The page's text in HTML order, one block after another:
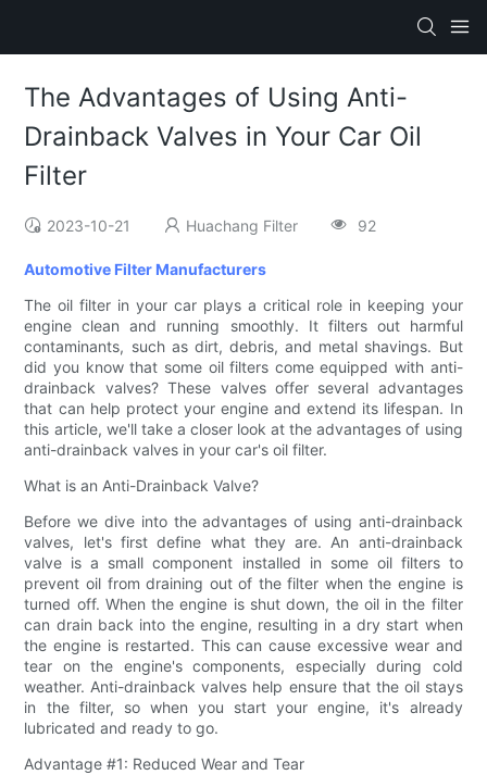
The Advantages of Using Anti-
Drainback Valves in Your Car Oil
Filter
2023-10-21 Huachang Filter 92
Automotive Filter Manufacturers
The oil filter in your car plays a critical role in keeping your
engine clean and running smoothly. It filters out harmful
contaminants, such as dirt, debris, and metal shavings. But
did you know that some oil filters come equipped with anti-
drainback valves? These valves offer several advantages
that can help protect your engine and extend its lifespan. In
this article, we'll take a closer look at the advantages of using
anti-drainback valves in your car's oil filter.
What is an Anti-Drainback Valve?
Before we dive into the advantages of using anti-drainback
valves, let's first define what they are. An anti-drainback
valve is a small component installed in some oil filters to
prevent oil from draining out of the filter when the engine is
turned off. When the engine is shut down, the oil in the filter
can drain back into the engine, resulting in a dry start when
the engine is restarted. This can cause excessive wear and
tear on the engine's components, especially during cold
weather. Anti-drainback valves help ensure that the oil stays
in the filter, so when you start your engine, it's already
lubricated and ready to go.
Advantage #1: Reduced Wear and Tear